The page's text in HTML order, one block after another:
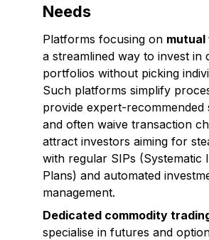
Needs
Platforms focusing on mutual
a streamlined way to invest in
portfolios without picking
Such platforms simplify
provide expert-recommended
and often waive transaction
attract investors aiming for
with regular SIPs (Systematic
Plans) and automated
management.
Dedicated commodity
specialise in futures and